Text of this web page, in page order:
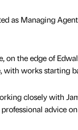
as Managing
on the edge of
with works starting
closely with
advice